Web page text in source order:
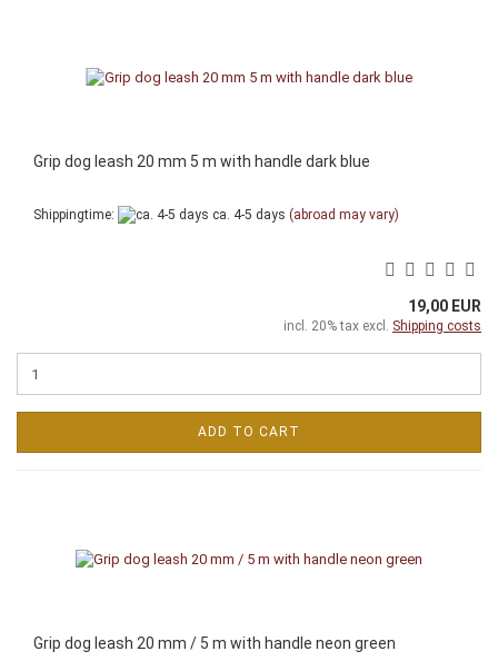
Grip dog leash 20 mm 5 m with handle dark blue
Shippingtime: ca. 4-5 days (abroad may vary)
19,00 EUR
incl. 20% tax excl. Shipping costs
ADD TO CART
Grip dog leash 20 mm / 5 m with handle neon green